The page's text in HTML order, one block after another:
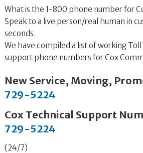
What is the 1-800 phone number for
Speak to a live person/real human in
seconds.
We have compiled a list of working
support phone numbers for Cox
New Service, Moving,
729-5224
Cox Technical Support
729-5224
(24/7)